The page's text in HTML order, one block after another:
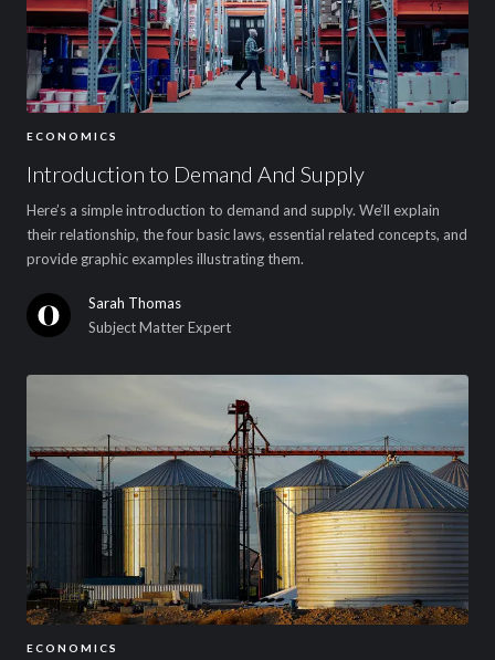
ECONOMICS
Introduction to Demand And Supply
Here’s a simple introduction to demand and supply. We’ll explain
their relationship, the four basic laws, essential related concepts, and
provide graphic examples illustrating them.
Sarah Thomas
Subject Matter Expert
ECONOMICS